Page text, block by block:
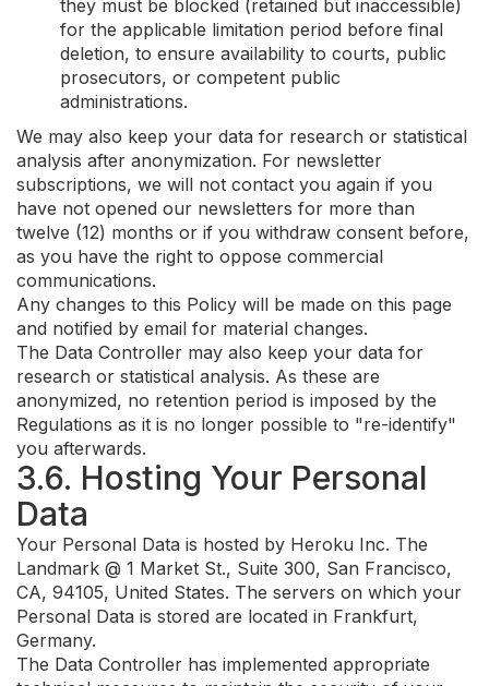
they must be blocked (retained but inaccessible)
for the applicable limitation period before final
deletion, to ensure availability to courts, public
prosecutors, or competent public
administrations.
We may also keep your data for research or statistical
analysis after anonymization. For newsletter
subscriptions, we will not contact you again if you
have not opened our newsletters for more than
twelve (12) months or if you withdraw consent before,
as you have the right to oppose commercial
communications.
Any changes to this Policy will be made on this page
and notified by email for material changes.
The Data Controller may also keep your data for
research or statistical analysis. As these are
anonymized, no retention period is imposed by the
Regulations as it is no longer possible to "re-identify"
you afterwards.
3.6. Hosting Your Personal
Data
Your Personal Data is hosted by Heroku Inc. The
Landmark @ 1 Market St., Suite 300, San Francisco,
CA, 94105, United States. The servers on which your
Personal Data is stored are located in Frankfurt,
Germany.
The Data Controller has implemented appropriate